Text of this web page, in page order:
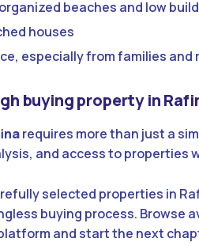
beaches and low
houses
especially from families and
buying property in
requires more than just a
and access to properties
selected properties in
buying process. Browse
and start the next